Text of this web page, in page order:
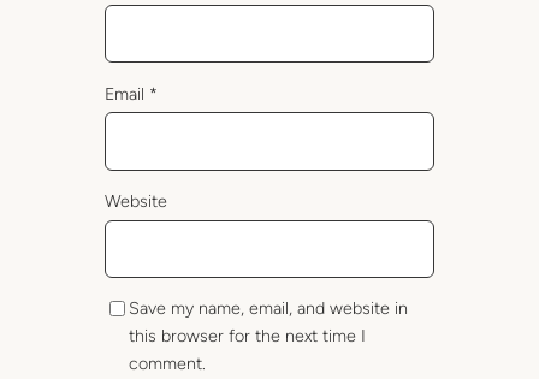
Email *
Website
Save my name, email, and website in
this browser for the next time I
comment.